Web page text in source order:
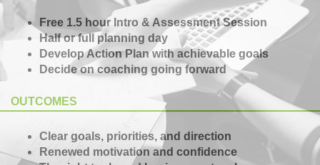
Free 1.5 hour Intro & Assessment Session
Half or full planning day
Develop Action Plan with achievable goals
Decide on coaching going forward
OUTCOMES
Clear goals, priorities, and direction
Renewed motivation and confidence